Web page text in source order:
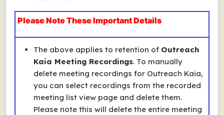
Please Note These Important Details
The above applies to retention of Outreach
Kaia Meeting Recordings. To manually
delete meeting recordings for Outreach Kaia,
you can select recordings from the recorded
meeting list view page and delete them.
Please note this will delete the entire meeting